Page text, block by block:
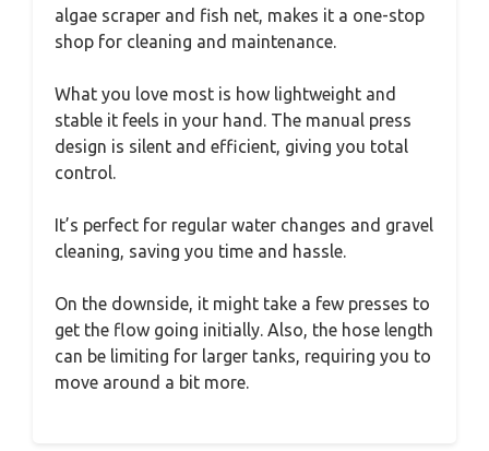
algae scraper and fish net, makes it a one-stop
shop for cleaning and maintenance.
What you love most is how lightweight and
stable it feels in your hand. The manual press
design is silent and efficient, giving you total
control.
It’s perfect for regular water changes and gravel
cleaning, saving you time and hassle.
On the downside, it might take a few presses to
get the flow going initially. Also, the hose length
can be limiting for larger tanks, requiring you to
move around a bit more.